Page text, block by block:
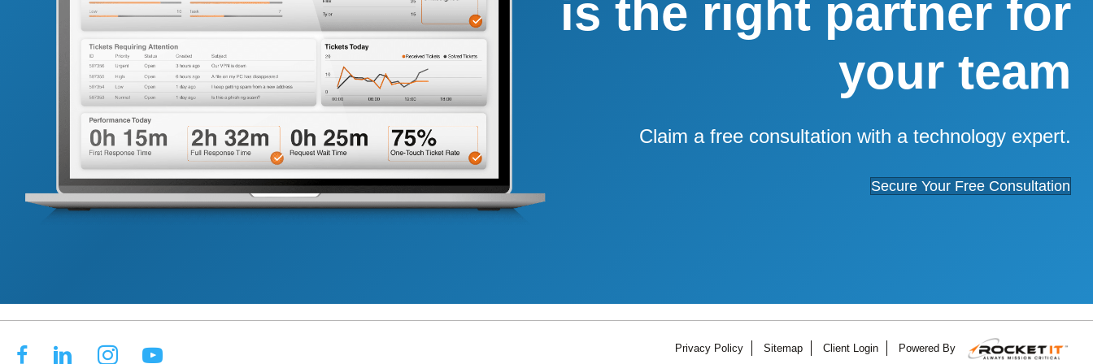
is the right partner for
your team
Claim a free consultation with a technology expert.
Secure Your Free Consultation
Privacy Policy Sitemap Client Login Powered By